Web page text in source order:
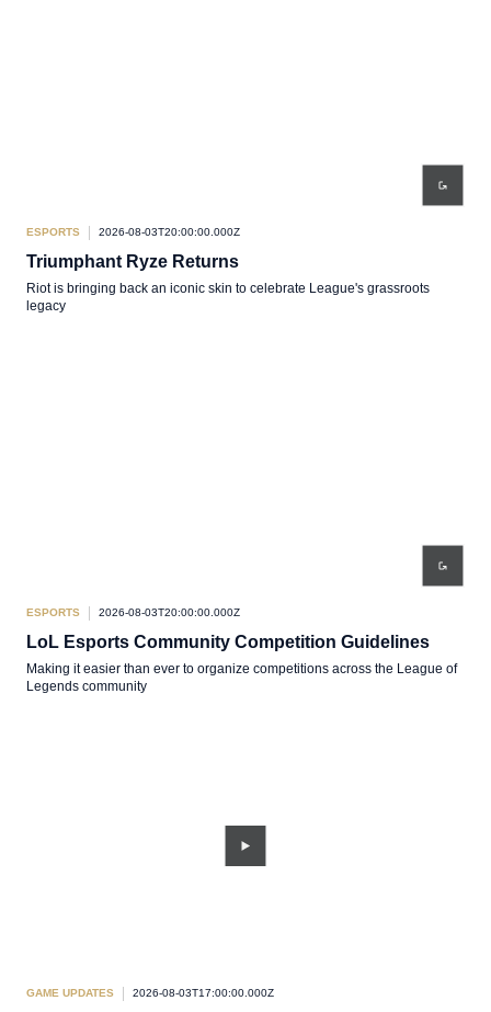
ESPORTS 2026-08-03T20:00:00.000Z
Triumphant Ryze Returns
Riot is bringing back an iconic skin to celebrate League's grassroots
legacy
ESPORTS 2026-08-03T20:00:00.000Z
LoL Esports Community Competition Guidelines
Making it easier than ever to organize competitions across the League of
Legends community
GAME UPDATES 2026-08-03T17:00:00.000Z